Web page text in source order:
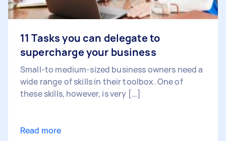
11 Tasks you can delegate to
supercharge your business
Small-to medium-sized business owners need a
wide range of skills in their toolbox. One of
these skills, however, is very […]
Read more